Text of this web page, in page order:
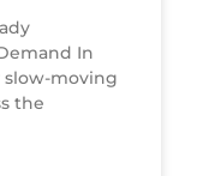
In
slow-moving
the